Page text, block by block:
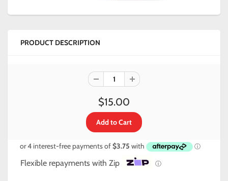
PRODUCT DESCRIPTION
$15.00
Flexible repayments with Zip ⓘ